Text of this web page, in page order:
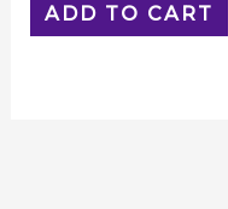
ADD TO CART